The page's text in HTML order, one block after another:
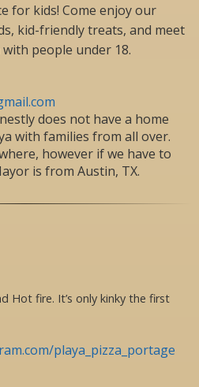
for kids! Come enjoy our
kid-friendly treats, and meet
people under 18.
does not have a home
with families from all over.
however if we have to
is from Austin, TX.
Hot fire. It’s only kinky the first
playa_pizza_portage